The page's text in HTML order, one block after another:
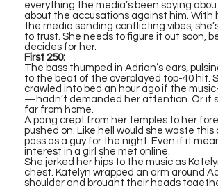
everything the media’s been saying
about the accusations against him. With
the media sending conflicting vibes,
to trust. She needs to figure it out soon,
decides for her.
First 250:
The bass thumped in Adrian’s ears,
to the beat of the overplayed top-40 hit.
crawled into bed an hour ago if the
—hadn’t demanded her attention. Or if
far from home.
A pang crept from her temples to her
pushed on. Like hell would she waste this
pass as a guy for the night. Even if it
interest in a girl she met online.
She jerked her hips to the music as
chest. Katelyn wrapped an arm around
shoulder and brought their heads